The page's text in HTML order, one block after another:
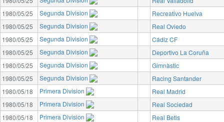
1980/05/25
Segunda Division
Recreativo Huelva
1980/05/25
Segunda Division
Real Oviedo
1980/05/25
Segunda Division
Cádiz CF
1980/05/25
Segunda Division
Deportivo La Coruña
1980/05/25
Segunda Division
Gimnàstic
1980/05/25
Segunda Division
Racing Santander
1980/05/18
Primera Division
Real Madrid
1980/05/18
Primera Division
Real Sociedad
1980/05/18
Primera Division
Real Betis